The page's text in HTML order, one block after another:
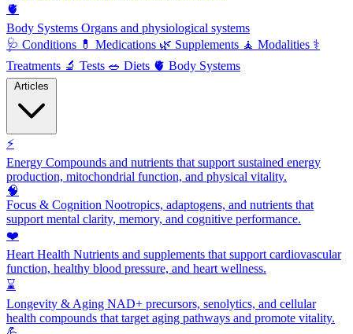
🫀
Body Systems Organs and physiological systems
🩺 Conditions 💊 Medications 🌿 Supplements 🧘 Modalities ⚕️
Treatments 🔬 Tests 🥗 Diets 🫀 Body Systems
⚡
Energy Compounds and nutrients that support sustained energy
production, mitochondrial function, and physical vitality.
🧠
Focus & Cognition Nootropics, adaptogens, and nutrients that
support mental clarity, memory, and cognitive performance.
❤️
Heart Health Nutrients and supplements that support cardiovascular
function, healthy blood pressure, and heart wellness.
⌛
Longevity & Aging NAD+ precursors, senolytics, and cellular
health compounds that target aging pathways and promote vitality.